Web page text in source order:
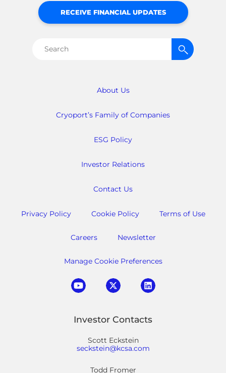
About Us
Cryoport’s Family of Companies
ESG Policy
Investor Relations
Contact Us
Privacy Policy Cookie Policy Terms of Use
Careers Newsletter
Manage Cookie Preferences
RECEIVE FINANCIAL UPDATES
Search
Investor Contacts
Scott Eckstein
seckstein@kcsa.com
Todd Fromer